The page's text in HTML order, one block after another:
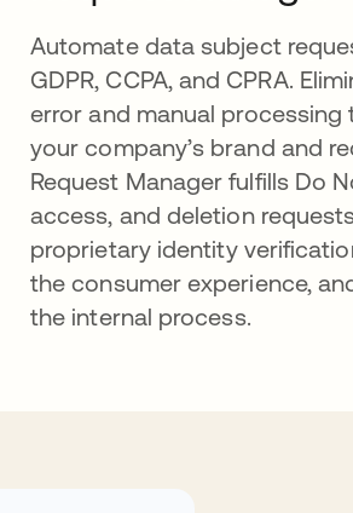
Automate data subject
GDPR, CCPA, and CPRA.
error and manual
your company’s brand and
Request Manager fulfills Do
access, and deletion
proprietary identity
the consumer experience,
the internal process.